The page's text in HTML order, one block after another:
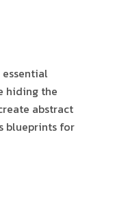
hiding the
abstract
blueprints for